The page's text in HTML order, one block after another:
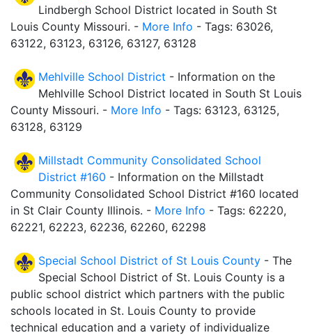
Lindbergh School District located in South St
Louis County Missouri. - More Info - Tags: 63026,
63122, 63123, 63126, 63127, 63128
Mehlville School District - Information on the
Mehlville School District located in South St Louis
County Missouri. - More Info - Tags: 63123, 63125,
63128, 63129
Millstadt Community Consolidated School
District #160 - Information on the Millstadt
Community Consolidated School District #160 located
in St Clair County Illinois. - More Info - Tags: 62220,
62221, 62223, 62236, 62260, 62298
Special School District of St Louis County - The
Special School District of St. Louis County is a
public school district which partners with the public
schools located in St. Louis County to provide
technical education and a variety of individualize